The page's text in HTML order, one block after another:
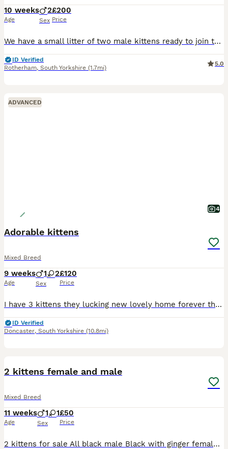
10 weeks
Age
2
Sex
£200
Price
We have a small litter of two male kittens ready to join their new families. These gorgeous little guys are fantastic and have bags of personality. We will be a little sad to see them go. They are ama
ID Verified
Rotherham, South Yorkshire (1.7mi)
5.0
ADVANCED
4
Adorable kittens
Mixed Breed
9 weeks
Age
1 2
Sex
£120
Price
I have 3 kittens they lucking new lovely home forever the black and white is a boy .the fully black is a 2 female
ID Verified
Doncaster, South Yorkshire (10.8mi)
2 kittens female and male
Mixed Breed
11 weeks
Age
1 1
Sex
£50
Price
2 kittens for sale All black male Black with ginger female They are 12 weeks old Flead and wormed Don’t have parents as they was dumped in a freezer bag Great with kids Any questions please fee